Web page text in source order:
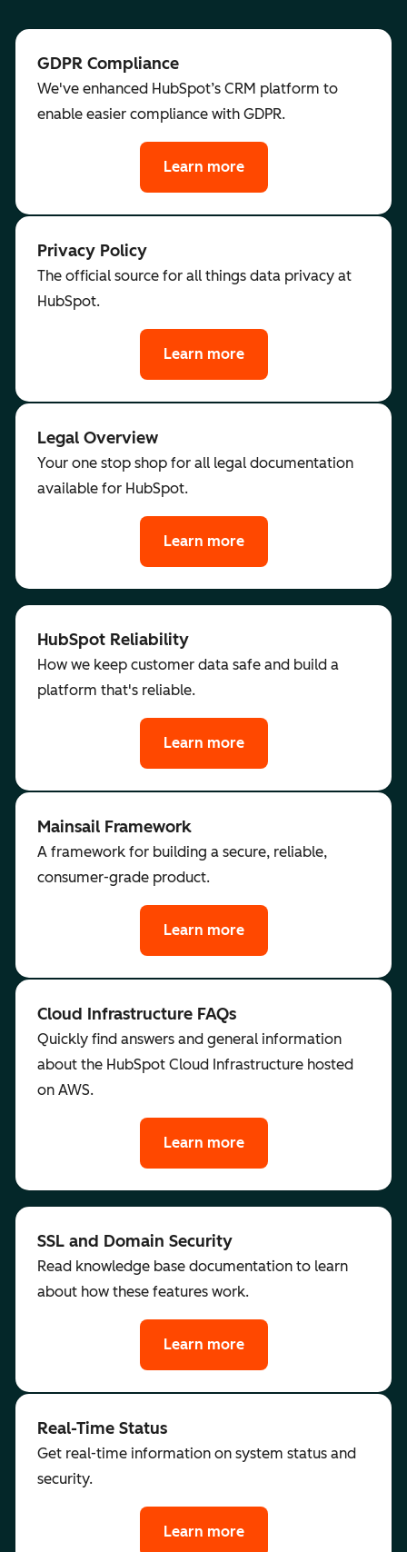
GDPR Compliance
We've enhanced HubSpot’s CRM platform to
enable easier compliance with GDPR.
Learn more
Privacy Policy
The official source for all things data privacy at
HubSpot.
Learn more
Legal Overview
Your one stop shop for all legal documentation
available for HubSpot.
Learn more
HubSpot Reliability
How we keep customer data safe and build a
platform that's reliable.
Learn more
Mainsail Framework
A framework for building a secure, reliable,
consumer-grade product.
Learn more
Cloud Infrastructure FAQs
Quickly find answers and general information
about the HubSpot Cloud Infrastructure hosted
on AWS.
Learn more
SSL and Domain Security
Read knowledge base documentation to learn
about how these features work.
Learn more
Real-Time Status
Get real-time information on system status and
security.
Learn more